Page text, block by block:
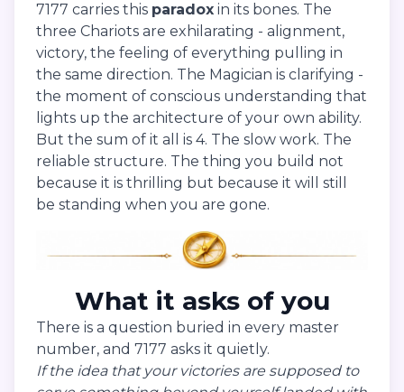
7177 carries this paradox in its bones. The
three Chariots are exhilarating - alignment,
victory, the feeling of everything pulling in
the same direction. The Magician is clarifying -
the moment of conscious understanding that
lights up the architecture of your own ability.
But the sum of it all is 4. The slow work. The
reliable structure. The thing you build not
because it is thrilling but because it will still
be standing when you are gone.
What it asks of you
There is a question buried in every master
number, and 7177 asks it quietly.
If the idea that your victories are supposed to